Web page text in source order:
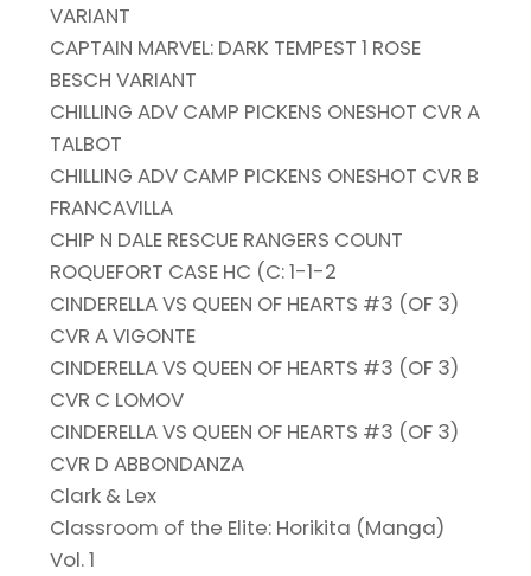
VARIANT
CAPTAIN MARVEL: DARK TEMPEST 1 ROSE
BESCH VARIANT
CHILLING ADV CAMP PICKENS ONESHOT CVR A
TALBOT
CHILLING ADV CAMP PICKENS ONESHOT CVR B
FRANCAVILLA
CHIP N DALE RESCUE RANGERS COUNT
ROQUEFORT CASE HC (C: 1-1-2
CINDERELLA VS QUEEN OF HEARTS #3 (OF 3)
CVR A VIGONTE
CINDERELLA VS QUEEN OF HEARTS #3 (OF 3)
CVR C LOMOV
CINDERELLA VS QUEEN OF HEARTS #3 (OF 3)
CVR D ABBONDANZA
Clark & Lex
Classroom of the Elite: Horikita (Manga)
Vol. 1